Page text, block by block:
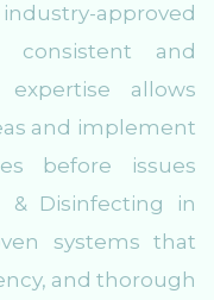
approved
consistent and
allows
and implement
before issues
& Disinfecting in
systems that
and thorough